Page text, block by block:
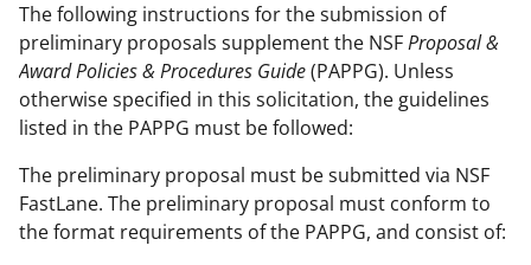
The following instructions for the submission of
preliminary proposals supplement the NSFProposal &
Award Policies & Procedures Guide(PAPPG). Unless
otherwise specified in this solicitation, the guidelines
listed in the PAPPG must be followed:
The preliminary proposal must be submitted via NSF
FastLane. The preliminary proposal must conform to
the format requirements of the PAPPG, and consist of: